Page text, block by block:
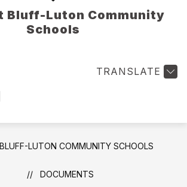
Bluff-Luton Community
Schools
TRANSLATE
LUTON COMMUNITY SCHOOLS
DOCUMENTS